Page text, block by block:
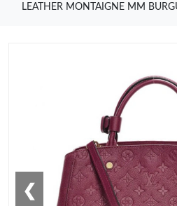
LEATHER MONTAIGNE MM
❮